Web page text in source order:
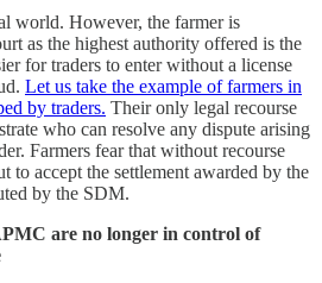
world. However, the farmer is
as the highest authority offered is the
for traders to enter without a license
Let us take the example of farmers in
by traders. Their only legal recourse
who can resolve any dispute arising
Farmers fear that without recourse
to accept the settlement awarded by the
by the SDM.
are no longer in control of